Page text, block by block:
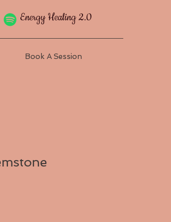
Energy Healing 2.0
Book A Session